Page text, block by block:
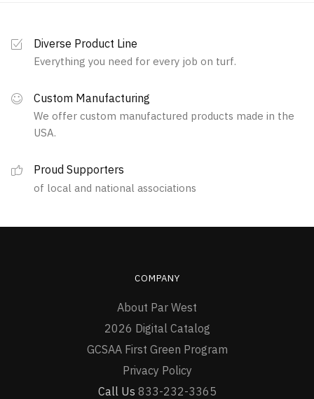
Diverse Product Line
Everything you need for every job on turf.
Custom Manufacturing
We offer custom manufactured products made in the
USA.
Proud Supporters
of local and national associations
COMPANY
About Par West
2026 Digital Catalog
GCSAA First Green Program
Privacy Policy
Call Us 833-232-3365